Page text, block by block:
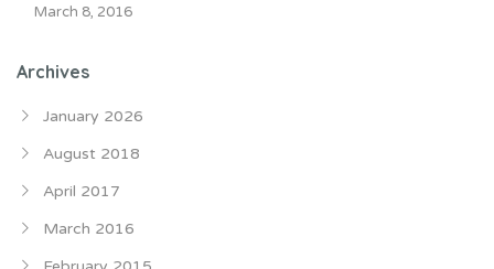
March 8, 2016
Archives
January 2026
August 2018
April 2017
March 2016